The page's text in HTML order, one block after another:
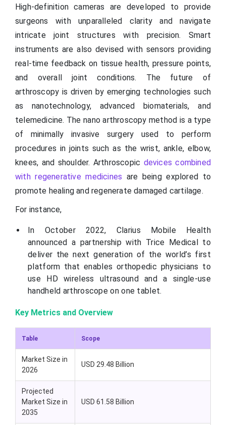
High-definition cameras are developed to provide
surgeons with unparalleled clarity and navigate
intricate joint structures with precision. Smart
instruments are also devised with sensors providing
real-time feedback on tissue health, pressure points,
and overall joint conditions. The future of
arthroscopy is driven by emerging technologies such
as nanotechnology, advanced biomaterials, and
telemedicine. The nano arthroscopy method is a type
of minimally invasive surgery used to perform
procedures in joints such as the wrist, ankle, elbow,
knees, and shoulder. Arthroscopic devices combined
with regenerative medicines are being explored to
promote healing and regenerate damaged cartilage.
For instance,
In October 2022, Clarius Mobile Health
announced a partnership with Trice Medical to
deliver the next generation of the world’s first
platform that enables orthopedic physicians to
use HD wireless ultrasound and a single-use
handheld arthroscope on one tablet.
Key Metrics and Overview
Table Scope
Market Size in
2026
USD 29.48 Billion
Projected
Market Size in
2035
USD 61.58 Billion